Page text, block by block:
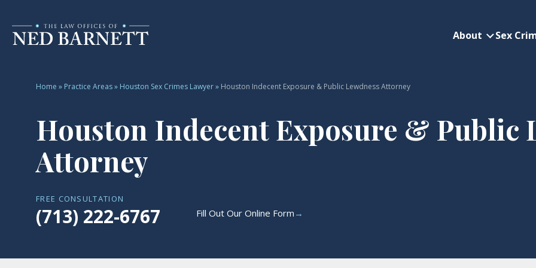
About About
Sex
Home » Practice Areas» Houston Sex Crimes Lawyer» Houston Indecent Exposure & Public Lewdness Attorney
Houston Indecent Exposure & Public
Attorney
FREE CONSULTATION
(713) 222-6767 Fill Out Our Online Form →